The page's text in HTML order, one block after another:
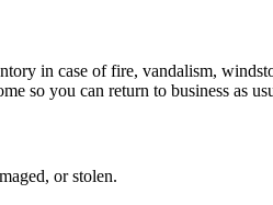
in case of fire, vandalism,
so you can return to business as
or stolen.